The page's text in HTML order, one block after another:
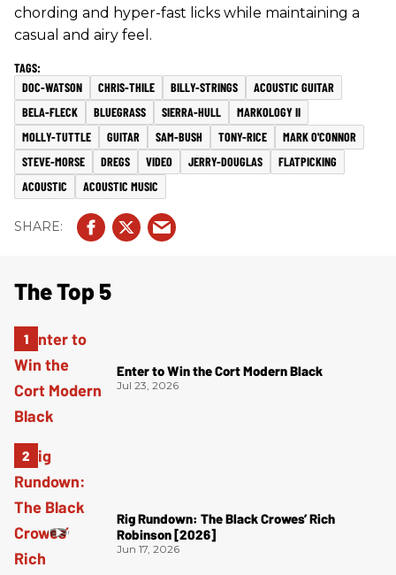
chording and hyper-fast licks while maintaining a
casual and airy feel.
DOC-WATSON CHRIS-THILE BILLY-STRINGS
ACOUSTIC GUITAR
BELA-FLECK
BLUEGRASS SIERRA-HULL
MARKOLOGY II
MOLLY-TUTTLE
GUITAR SAM-BUSH TONY-RICE
MARK O'CONNOR
STEVE-MORSE
DREGS VIDEO JERRY-DOUGLAS
FLATPICKING
ACOUSTIC
ACOUSTIC MUSIC
The Top 5
Enter to Win the Cort Modern Black
Jul 23, 2026
Rig Rundown: The Black Crowes’ Rich
Robinson [2026]
Jun 17, 2026